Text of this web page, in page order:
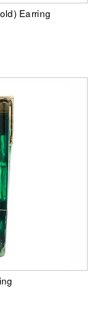
Earring